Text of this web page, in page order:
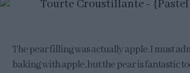
The pear filling was actually apple. I must
baking with apple, but the pear is fantastic